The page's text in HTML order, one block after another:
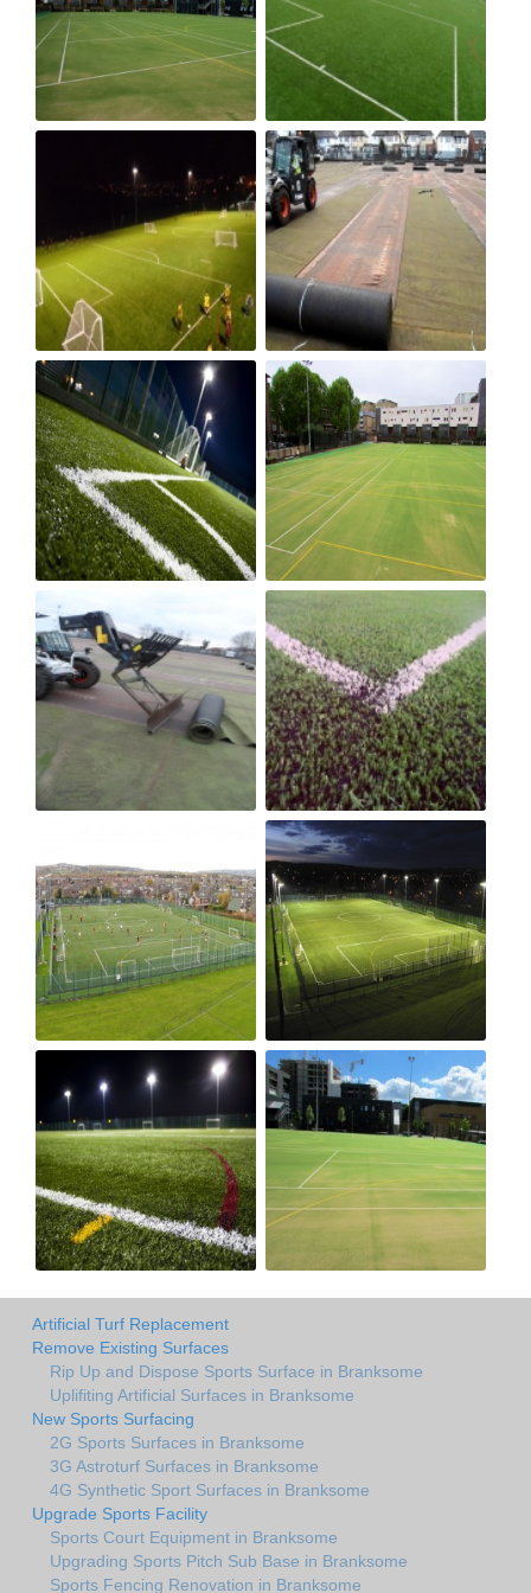
Artificial Turf Replacement
Remove Existing Surfaces
Rip Up and Dispose Sports Surface in Branksome
Uplifiting Artificial Surfaces in Branksome
New Sports Surfacing
2G Sports Surfaces in Branksome
3G Astroturf Surfaces in Branksome
4G Synthetic Sport Surfaces in Branksome
Upgrade Sports Facility
Sports Court Equipment in Branksome
Upgrading Sports Pitch Sub Base in Branksome
Sports Fencing Renovation in Branksome